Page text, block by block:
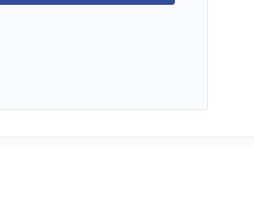
with Kit